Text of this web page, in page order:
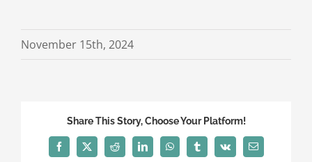
November 15th, 2024
Share This Story, Choose Your Platform!
Facebook
X Reddit LinkedInWhatsAppTumblrVk Email